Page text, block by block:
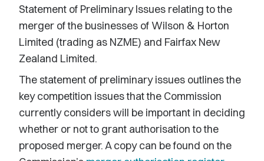
Statement of Preliminary Issues relating to the
merger of the businesses of Wilson & Horton
Limited (trading as NZME) and Fairfax New
Zealand Limited.
The statement of preliminary issues outlines the
key competition issues that the Commission
currently considers will be important in deciding
whether or not to grant authorisation to the
proposed merger. A copy can be found on the